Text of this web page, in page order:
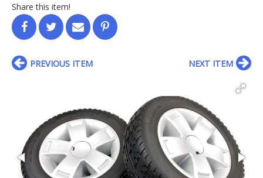
Share this item!
PREVIOUS ITEM NEXT ITEM